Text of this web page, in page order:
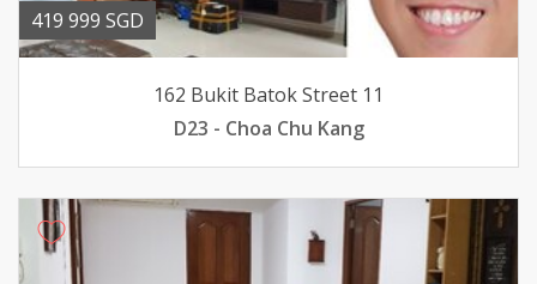
419 999 SGD
162 Bukit Batok Street 11
D23 - Choa Chu Kang